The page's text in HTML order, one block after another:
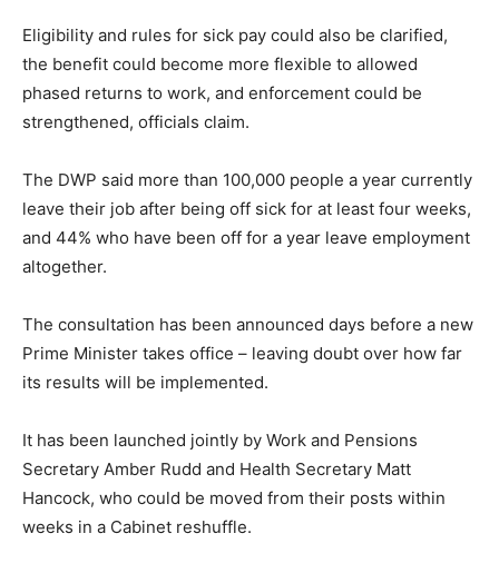
Eligibility and rules for sick pay could also be clarified,
the benefit could become more flexible to allowed
phased returns to work, and enforcement could be
strengthened, officials claim.
The DWP said more than 100,000 people a year currently
leave their job after being off sick for at least four weeks,
and 44% who have been off for a year leave employment
altogether.
The consultation has been announced days before a new
Prime Minister takes office – leaving doubt over how far
its results will be implemented.
It has been launched jointly by Work and Pensions
Secretary Amber Rudd and Health Secretary Matt
Hancock, who could be moved from their posts within
weeks in a Cabinet reshuffle.